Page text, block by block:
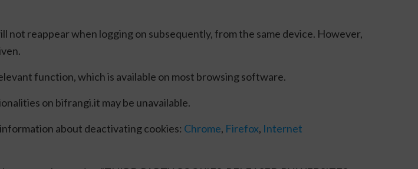
reappear when logging on subsequently, from the same device. However,
function, which is available on most browsing software.
on bifrangi.it may be unavailable.
about deactivating cookies: Chrome, Firefox, Internet